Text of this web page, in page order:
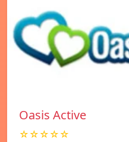
Oasis Active
☆☆☆☆☆